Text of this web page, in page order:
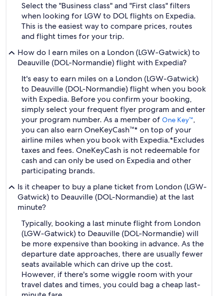
Select the "Business class" and "First class" filters
when looking for LGW to DOL flights on Expedia.
This is the easiest way to compare prices, routes
and flight times for your trip.
How do I earn miles on a London (LGW-Gatwick) to
Deauville (DOL-Normandie) flight with Expedia?
It's easy to earn miles on a London (LGW-Gatwick)
to Deauville (DOL-Normandie) flight when you book
with Expedia. Before you confirm your booking,
simply select your frequent flyer program and enter
your program number. As a member of One Key™,
you can also earn OneKeyCash™* on top of your
airline miles when you book with Expedia.*Excludes
taxes and fees. OneKeyCash is not redeemable for
cash and can only be used on Expedia and other
participating brands.
Is it cheaper to buy a plane ticket from London (LGW-
Gatwick) to Deauville (DOL-Normandie) at the last
minute?
Typically, booking a last minute flight from London
(LGW-Gatwick) to Deauville (DOL-Normandie) will
be more expensive than booking in advance. As the
departure date approaches, there are usually fewer
seats available which can drive up the cost.
However, if there's some wiggle room with your
travel dates and times, you could bag a cheap last-